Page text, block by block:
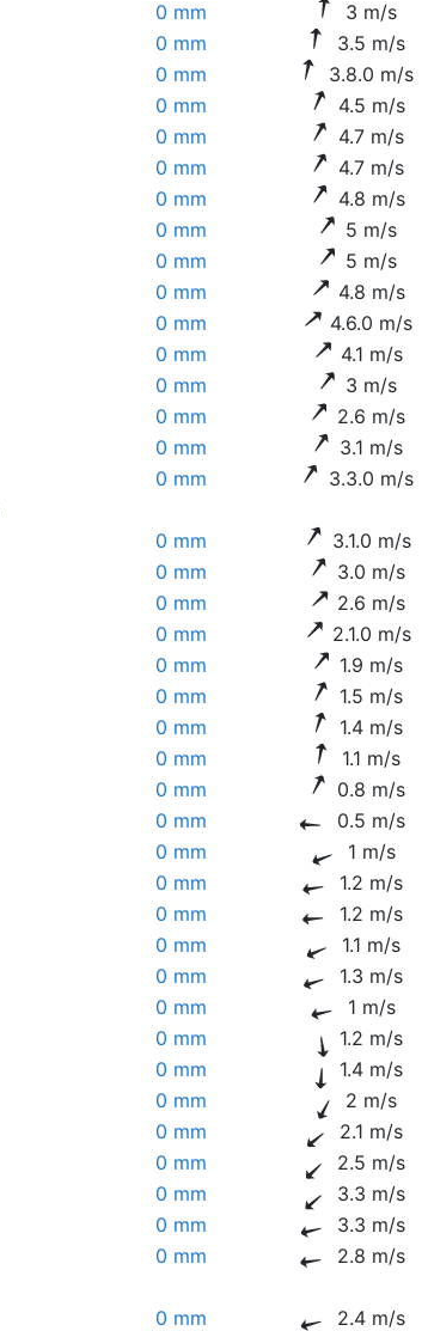
0 mm 3 m/s
0 mm 3.5 m/s
0 mm 3.8.0 m/s
0 mm 4.5 m/s
0 mm 4.7 m/s
0 mm 4.7 m/s
0 mm 4.8 m/s
0 mm 5 m/s
0 mm 5 m/s
0 mm 4.8 m/s
0 mm 4.6.0 m/s
0 mm 4.1 m/s
0 mm 3 m/s
0 mm 2.6 m/s
0 mm 3.1 m/s
0 mm 3.3.0 m/s
0 mm 3.1.0 m/s
0 mm 3.0 m/s
0 mm 2.6 m/s
0 mm 2.1.0 m/s
0 mm 1.9 m/s
0 mm 1.5 m/s
0 mm 1.4 m/s
0 mm 1.1 m/s
0 mm 0.8 m/s
0 mm 0.5 m/s
0 mm 1 m/s
0 mm 1.2 m/s
0 mm 1.2 m/s
0 mm 1.1 m/s
0 mm 1.3 m/s
0 mm 1 m/s
0 mm 1.2 m/s
0 mm 1.4 m/s
0 mm 2 m/s
0 mm 2.1 m/s
0 mm 2.5 m/s
0 mm 3.3 m/s
0 mm 3.3 m/s
0 mm 2.8 m/s
0 mm 2.4 m/s